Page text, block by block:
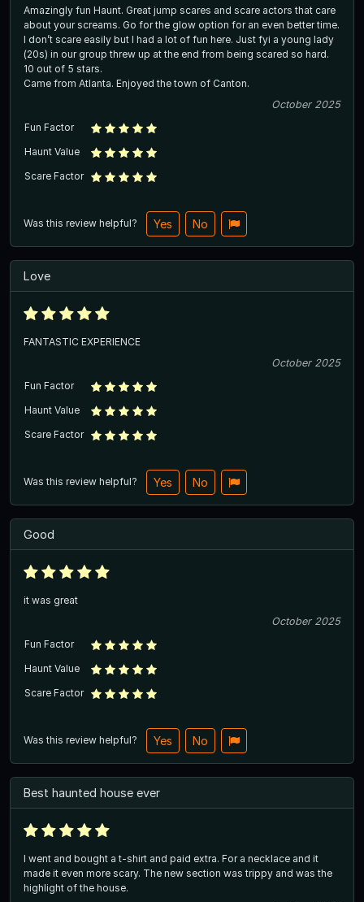
Amazingly fun Haunt. Great jump scares and scare actors that care
about your screams. Go for the glow option for an even better time.
I don’t scare easily but I had a lot of fun here. Just fyi a young lady
(20s) in our group threw up at the end from being scared so hard.
10 out of 5 stars.
Came from Atlanta. Enjoyed the town of Canton.
October 2025
Fun Factor
Haunt Value
Scare Factor
Was this review helpful? Yes No
Love
FANTASTIC EXPERIENCE
October 2025
Fun Factor
Haunt Value
Scare Factor
Was this review helpful? Yes No
Good
it was great
October 2025
Fun Factor
Haunt Value
Scare Factor
Was this review helpful? Yes No
Best haunted house ever
I went and bought a t-shirt and paid extra. For a necklace and it
made it even more scary. The new section was trippy and was the
highlight of the house.